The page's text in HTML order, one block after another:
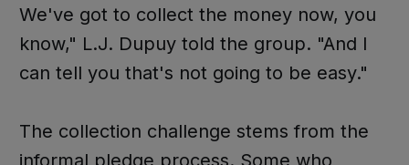
We've got to collect the money now, you
know," L.J. Dupuy told the group. "And I
can tell you that's not going to be easy."
The collection challenge stems from the
informal pledge process. Some who